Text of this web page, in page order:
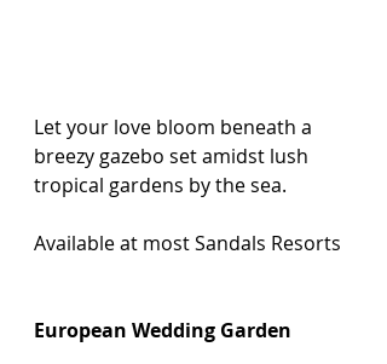
Let your love bloom beneath a
breezy gazebo set amidst lush
tropical gardens by the sea.
Available at most Sandals Resorts
European Wedding Garden